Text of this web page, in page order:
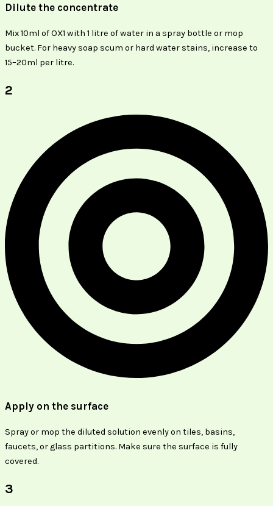
Dilute the concentrate
Mix 10ml of OX1 with 1 litre of water in a spray bottle or mop
bucket. For heavy soap scum or hard water stains, increase to
15–20ml per litre.
2
Apply on the surface
Spray or mop the diluted solution evenly on tiles, basins,
faucets, or glass partitions. Make sure the surface is fully
covered.
3